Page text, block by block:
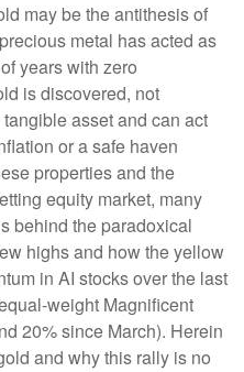
may be the antithesis of
metal has acted as
years with zero
is discovered, not
asset and can act
or a safe haven
properties and the
equity market, many
behind the paradoxical
highs and how the yellow
in AI stocks over the last
weight Magnificent
20% since March). Herein
and why this rally is no